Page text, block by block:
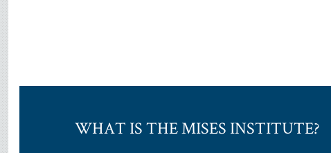
WHAT IS THE MISES INSTITUTE?